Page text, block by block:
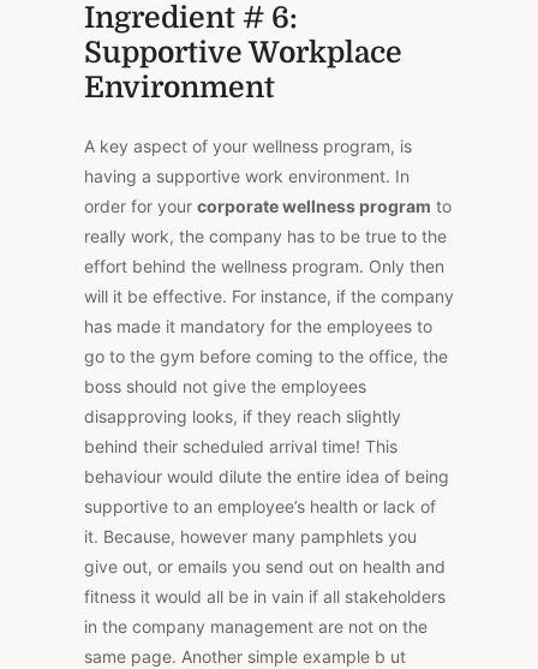
Ingredient # 6:
Supportive Workplace
Environment
A key aspect of your wellness program, is
having a supportive work environment. In
order for your corporate wellness program to
really work, the company has to be true to the
effort behind the wellness program. Only then
will it be effective. For instance, if the company
has made it mandatory for the employees to
go to the gym before coming to the office, the
boss should not give the employees
disapproving looks, if they reach slightly
behind their scheduled arrival time! This
behaviour would dilute the entire idea of being
supportive to an employee’s health or lack of
it. Because, however many pamphlets you
give out, or emails you send out on health and
fitness it would all be in vain if all stakeholders
in the company management are not on the
same page. Another simple example b ut